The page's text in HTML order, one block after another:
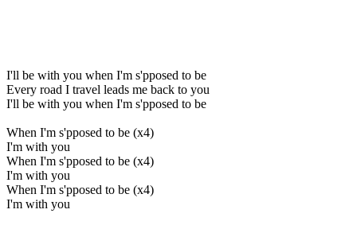
I'll be with you when I'm s'pposed to be
Every road I travel leads me back to you
I'll be with you when I'm s'pposed to be
When I'm s'pposed to be (x4)
I'm with you
When I'm s'pposed to be (x4)
I'm with you
When I'm s'pposed to be (x4)
I'm with you